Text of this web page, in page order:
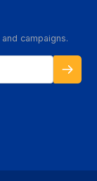
campaigns.